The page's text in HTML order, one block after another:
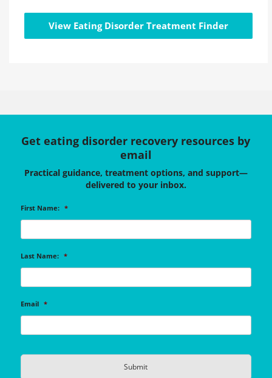
View Eating Disorder Treatment Finder
Get eating disorder recovery resources by
email
Practical guidance, treatment options, and support—
delivered to your inbox.
First Name: *
Last Name: *
Email *